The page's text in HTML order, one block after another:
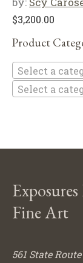
$3,200.00
Product
Select a
Select a
Fine Art
561 State Route